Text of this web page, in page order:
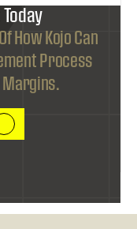
How Kojo Can
Process
Margins.